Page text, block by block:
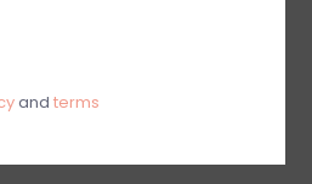
and terms